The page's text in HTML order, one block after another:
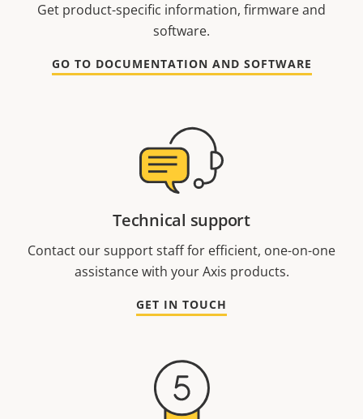
Get product-specific information, firmware and
software.
GO TO DOCUMENTATION AND SOFTWARE
Technical support
Contact our support staff for efficient, one-on-one
assistance with your Axis products.
GET IN TOUCH